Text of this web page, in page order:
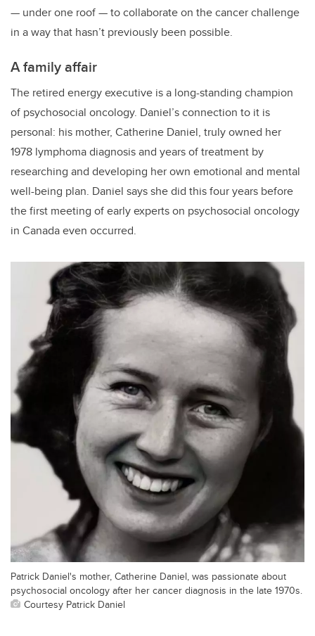
— under one roof — to collaborate on the cancer challenge
in a way that hasn’t previously been possible.
A family affair
The retired energy executive is a long-standing champion
of psychosocial oncology. Daniel’s connection to it is
personal: his mother, Catherine Daniel, truly owned her
1978 lymphoma diagnosis and years of treatment by
researching and developing her own emotional and mental
well-being plan. Daniel says she did this four years before
the first meeting of early experts on psychosocial oncology
in Canada even occurred.
Patrick Daniel's mother, Catherine Daniel, was passionate about
psychosocial oncology after her cancer diagnosis in the late 1970s.
Courtesy Patrick Daniel